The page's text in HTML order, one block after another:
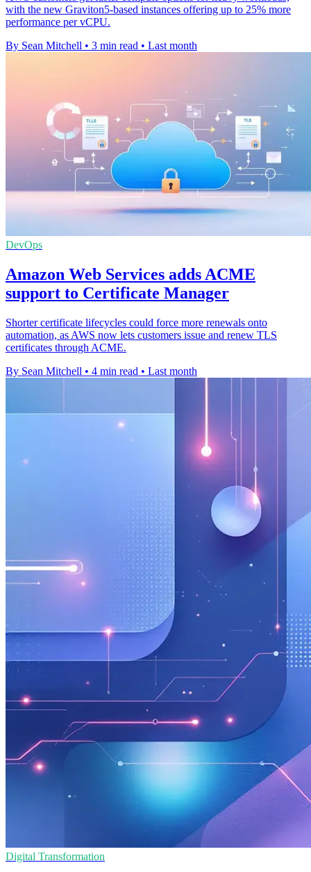
with the new Graviton5-based instances offering up to 25% more
performance per vCPU.
By Sean Mitchell • 3 min read • Last month
DevOps
Amazon Web Services adds ACME
support to Certificate Manager
Shorter certificate lifecycles could force more renewals onto
automation, as AWS now lets customers issue and renew TLS
certificates through ACME.
By Sean Mitchell • 4 min read • Last month
Digital Transformation